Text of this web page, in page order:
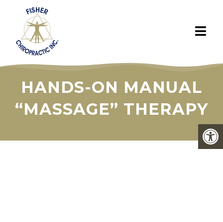
HANDS-ON MANUAL
“MASSAGE” THERAPY